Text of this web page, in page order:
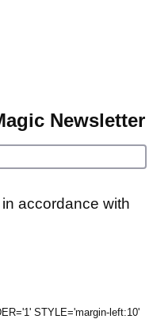
Newsletter
accordance with
STYLE='margin-left:10'